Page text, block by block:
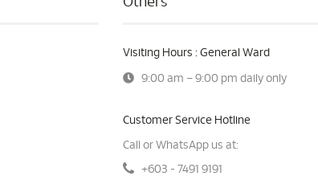
Visiting Hours : General Ward
9:00 am – 9:00 pm daily only
Customer Service Hotline
Call or WhatsApp us at:
+603 - 7491 9191